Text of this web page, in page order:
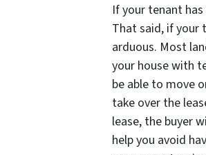
If your tenant
That said, if your
arduous. Most
your house with
be able to move
take over the
lease, the buyer
help you avoid